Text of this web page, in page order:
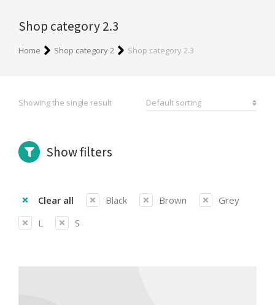
Shop category 2.3
You are here:
Home Shop category 2 Shop category 2.3
Showing the single result
Show filters
Clear all Black Brown
Grey
L
S